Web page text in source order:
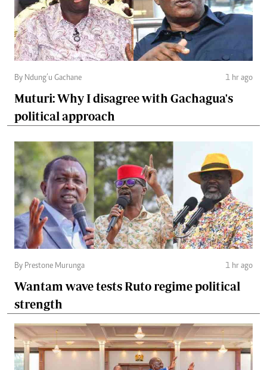
By Ndung’u Gachane 1 hr ago
Muturi: Why I disagree with Gachagua's
political approach
By Prestone Murunga 1 hr ago
Wantam wave tests Ruto regime political
strength